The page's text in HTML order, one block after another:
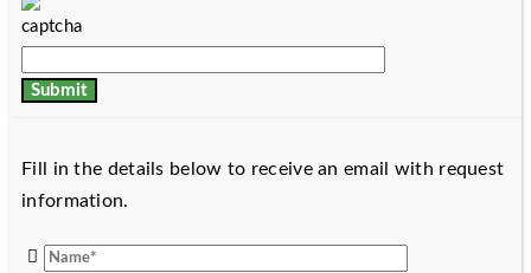
Fill in the details below to receive an email with request
information.